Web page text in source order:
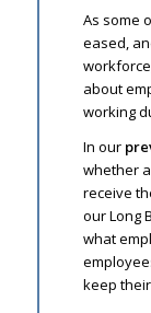
As some
eased,
about
working
In our
whether
receive
our Long
what
keep